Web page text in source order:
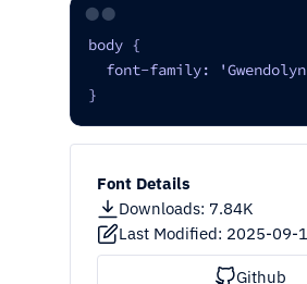
⬤⬤
body {
font-family:
}
Font Details
Downloads: 7.84K
Last Modified: 2025-09-
Github